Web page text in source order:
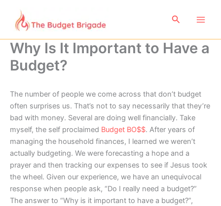
content
Search
Why Is It Important to Have a
Budget?
The number of people we come across that don’t budget
often surprises us. That’s not to say necessarily that they’re
bad with money. Several are doing well financially. Take
myself, the self proclaimed Budget BO$$. After years of
managing the household finances, I learned we weren’t
actually budgeting. We were forecasting a hope and a
prayer and then tracking our expenses to see if Jesus took
the wheel. Given our experience, we have an unequivocal
response when people ask, “Do I really need a budget?”
The answer to “Why is it important to have a budget?”,